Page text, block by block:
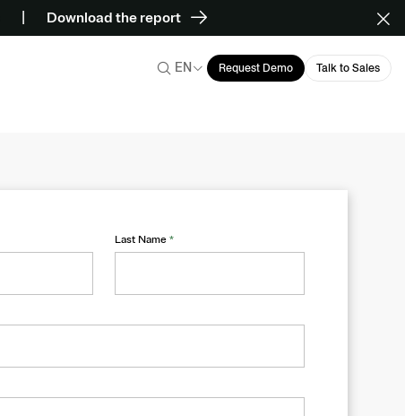
Download the report
EN Request Demo Talk to Sales
Last Name *